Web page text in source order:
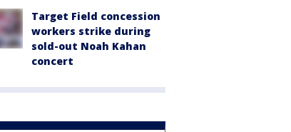
Target Field concession
workers strike during
sold-out Noah Kahan
concert